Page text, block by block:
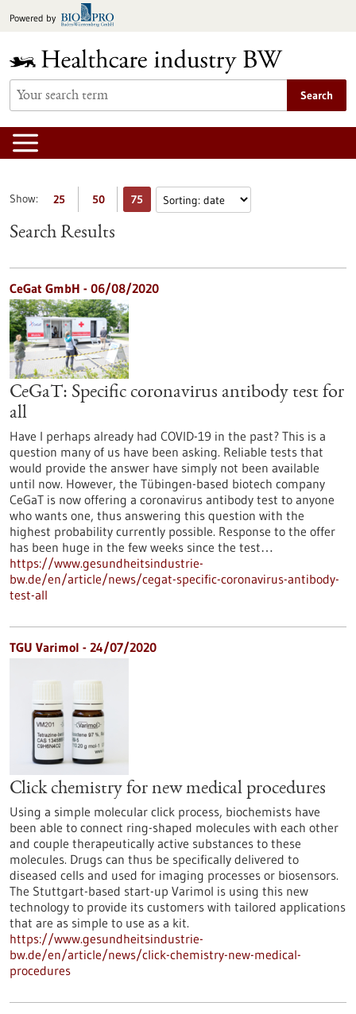
toPowered by
Search
Show: 25 50 75
Search Results
CeGat GmbH - 06/08/2020
CeGaT: Specific coronavirus antibody test for
all
Have I perhaps already had COVID-19 in the past? This is a
question many of us have been asking. Reliable tests that
would provide the answer have simply not been available
until now. However, the Tübingen-based biotech company
CeGaT is now offering a coronavirus antibody test to anyone
who wants one, thus answering this question with the
highest probability currently possible. Response to the offer
has been huge in the few weeks since the test…
https://www.gesundheitsindustrie-
bw.de/en/article/news/cegat-specific-coronavirus-antibody-
test-all
TGU Varimol - 24/07/2020
Click chemistry for new medical procedures
Using a simple molecular click process, biochemists have
been able to connect ring-shaped molecules with each other
and couple therapeutically active substances to these
molecules. Drugs can thus be specifically delivered to
diseased cells and used for imaging processes or biosensors.
The Stuttgart-based start-up Varimol is using this new
technology to provide its customers with tailored applications
that are as simple to use as a kit.
https://www.gesundheitsindustrie-
bw.de/en/article/news/click-chemistry-new-medical-
procedures